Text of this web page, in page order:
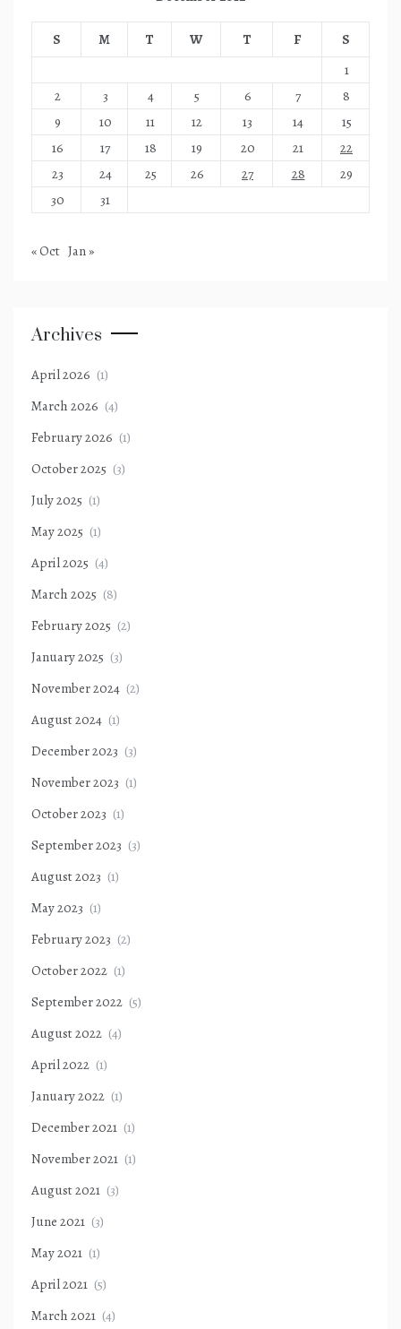
S M T W T F
S
1
2
3 4 5 6 7
8
9
10 11 12 13 14
15
16
17 18 19 20 21
22
23
24 25 26 27 28
29
30
31
« Oct Jan »
Archives
April 2026 (1)
March 2026 (4)
February 2026 (1)
October 2025 (3)
July 2025 (1)
May 2025 (1)
April 2025 (4)
March 2025 (8)
February 2025 (2)
January 2025 (3)
November 2024 (2)
August 2024 (1)
December 2023 (3)
November 2023 (1)
October 2023 (1)
September 2023 (3)
August 2023 (1)
May 2023 (1)
February 2023 (2)
October 2022 (1)
September 2022 (5)
August 2022 (4)
April 2022 (1)
January 2022 (1)
December 2021 (1)
November 2021 (1)
August 2021 (3)
June 2021 (3)
May 2021 (1)
April 2021 (5)
March 2021 (4)